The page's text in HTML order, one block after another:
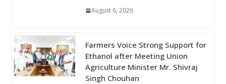
August 6, 2026
Farmers Voice Strong Support for
Ethanol after Meeting Union
Agriculture Minister Mr. Shivraj
Singh Chouhan